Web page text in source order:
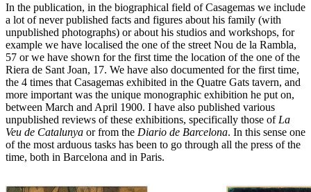
In the publication, in the biographical field of Casagemas we include
a lot of never published facts and figures about his family (with
unpublished photographs) or about his studios and workshops, for
example we have localised the one of the street Nou de la Rambla,
57 or we have shown for the first time the location of the one of the
Riera de Sant Joan, 17. We have also documented for the first time,
the 4 times that Casagemas exhibited in the Quatre Gats tavern, and
more important was the unique monographic exhibition he put on,
between March and April 1900. I have also published various
unpublished reviews of these exhibitions, specifically those of La
Veu de Catalunya or from the Diario de Barcelona. In this sense one
of the most arduous tasks has been to go through all the press of the
time, both in Barcelona and in Paris.